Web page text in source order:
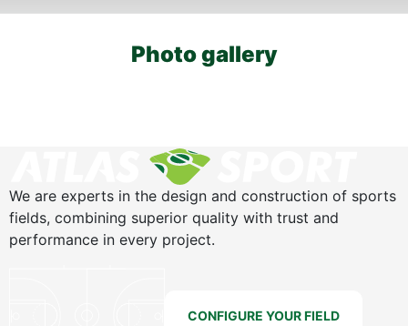
Photo gallery
We are experts in the design and construction of sports
fields, combining superior quality with trust and
performance in every project.
CONFIGURE YOUR FIELD